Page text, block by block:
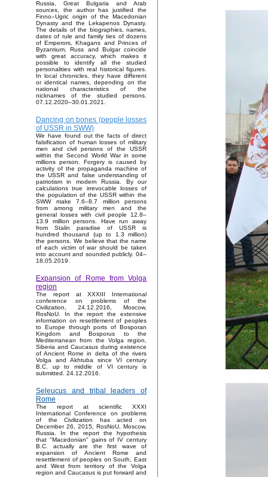
Russia, Great Bulgaria and Arab
sources, the author has justified the
Finno–Ugric origin of the Macedonian
Dynasty and the Lekapenos Dynasty.
The details of the biographies, names,
dates of rule and family ties of dozens
of Emperors, Khagans and Princes of
Byzantium, Russ and Bulgar coincide
with great accuracy, which makes it
possible to identify all the studied
personalities with real historical figures.
In local chronicles, they have different
or identical names, depending on the
national characteristics of the
nicknames of the studied persons.
07.12.2020–30.01.2021.
Dancing on bones (people losses
of USSR in SWW)
We have found out the facts of direct
falsification of human losses of military
men and civil persons of the USSR
within the Second World War in some
millions person. Forgery is caused by
activity of the propaganda machine of
the USSR and false understanding of
patriotism in modern Russia. By our
calculations true irrevocable losses of
the population of the USSR within the
SWW make 7.6–8.7 million persons
from among military men and the
general losses with civil people 12.8–
13.9 million persons. Have run away
from Stalin paradise of USSR is
hundred thousand (up to 1.3 million)
the persons. We believe that the name
of each victim of war should be taken
into account and sounded publicly. 04–
18.05.2019.
Expansion of Rome from Volga
region
The report at XXXIII International
conference on problems of the
Civilization, 24.12.2016, Moscow,
RosNoU. In the report the extensive
information on resettlement of peoples
to Europe through ports of Bosporan
Kingdom and Bosporus to the
Mediterranean from the Volga region,
Siberia and Caucasus during existence
of Ancient Rome in delta of the rivers
Volga and Akhtuba since VI century
B.C. up to middle of VI century is
submitted. 24.12.2016.
Seleucus and tribal leaders of
Rome
The report at scientific XXXI
International Conference on problems
of the Civilization has acted on
December 26, 2015, RosNoU, Moscow,
Russia. In the report the hypothesis
that "Macedonian" gains of IV century
B.C. actually are the first wave of
expansion of Ancient Rome and
resettlement of peoples on South, East
and West from territory of the Volga
region and Caucasus is put forward and